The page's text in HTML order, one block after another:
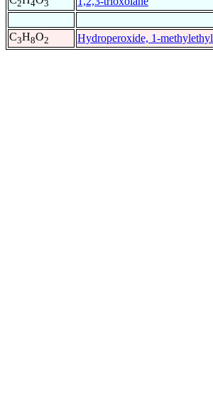
2 4 3
C3H8O2 Hydroperoxide, 1-methylethyl